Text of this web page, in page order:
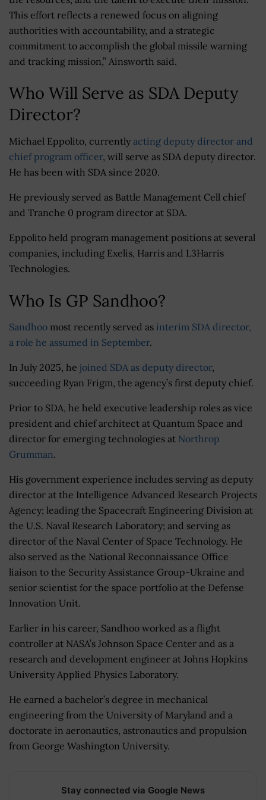
This effort reflects a renewed focus on aligning
authorities with accountability, and a strategic
commitment to accomplish the global missile warning
and tracking mission,” Ainsworth said.
Who Will Serve as SDA Deputy
Director?
Michael Eppolito, currently acting deputy director and
chief program officer, will serve as SDA deputy director.
He has been with SDA since 2020.
He previously served as Battle Management Cell chief
and Tranche 0 program director at SDA.
Eppolito held program management positions at several
companies, including Exelis, Harris and L3Harris
Technologies.
Who Is GP Sandhoo?
Sandhoo most recently served as interim SDA director,
a role he assumed in September.
In July 2025, he joined SDA as deputy director,
succeeding Ryan Frigm, the agency’s first deputy chief.
Prior to SDA, he held executive leadership roles as vice
president and chief architect at Quantum Space and
director for emerging technologies at Northrop
Grumman.
His government experience includes serving as deputy
director at the Intelligence Advanced Research Projects
Agency; leading the Spacecraft Engineering Division at
the U.S. Naval Research Laboratory; and serving as
director of the Naval Center of Space Technology. He
also served as the National Reconnaissance Office
liaison to the Security Assistance Group-Ukraine and
senior scientist for the space portfolio at the Defense
Innovation Unit.
Earlier in his career, Sandhoo worked as a flight
controller at NASA’s Johnson Space Center and as a
research and development engineer at Johns Hopkins
University Applied Physics Laboratory.
He earned a bachelor’s degree in mechanical
engineering from the University of Maryland and a
doctorate in aeronautics, astronautics and propulsion
from George Washington University.
Stay connected via Google News